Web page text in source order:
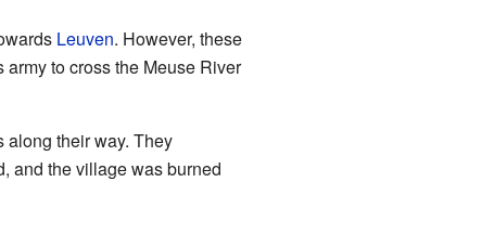
Leuven. However, these
to cross the Meuse River
their way. They
and the village was burned